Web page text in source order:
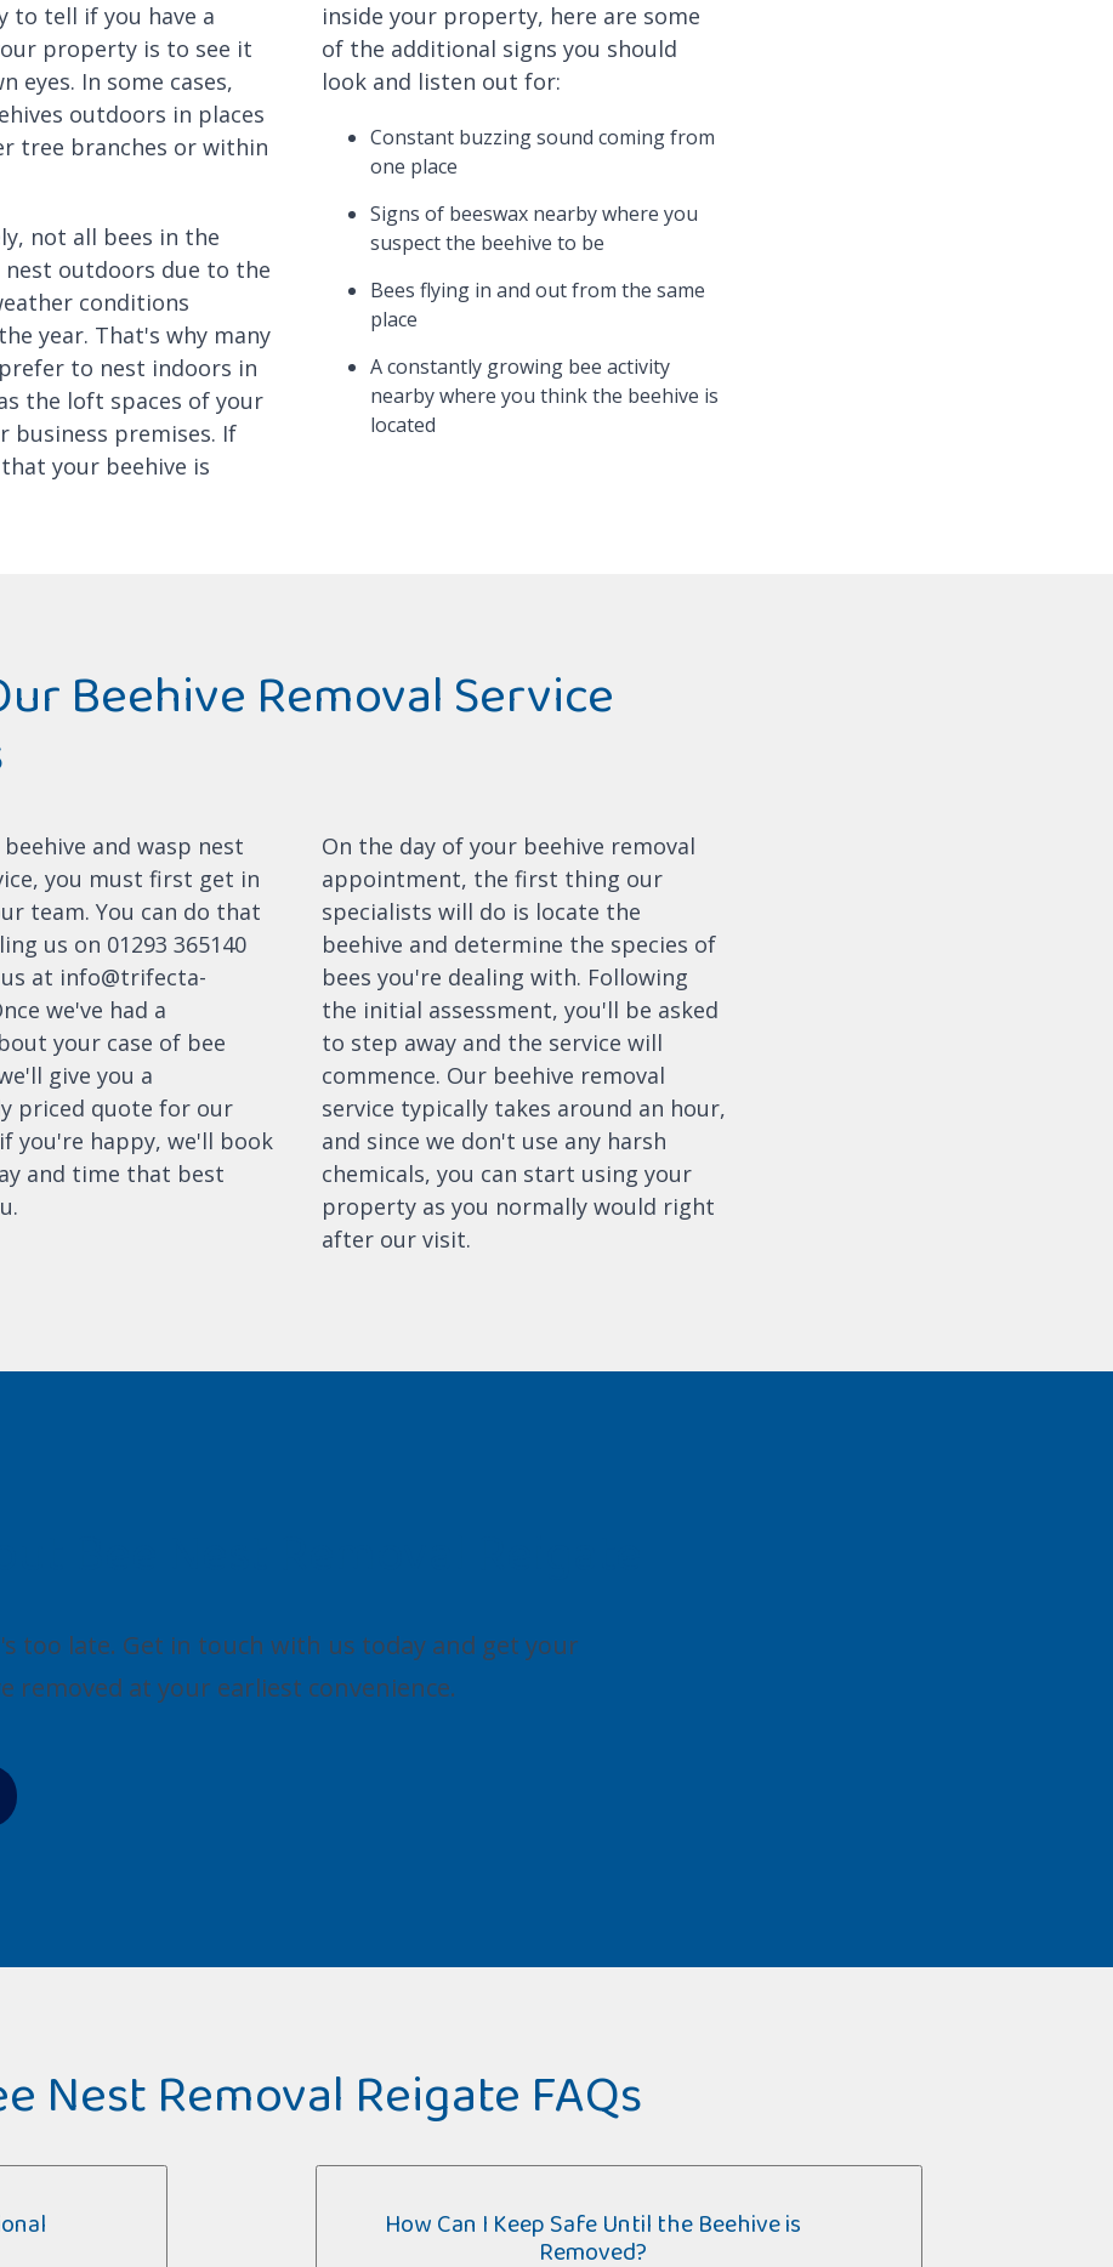
to tell if you have a
property is to see it
eyes. In some cases,
outdoors in places
tree branches or within
not all bees in the
nest outdoors due to the
conditions
year. That's why many
to nest indoors in
the loft spaces of your
business premises. If
your beehive is
inside your property, here are some
of the additional signs you should
look and listen out for:
Constant buzzing sound coming from
one place
Signs of beeswax nearby where you
suspect the beehive to be
Bees flying in and out from the same
place
A constantly growing bee activity
nearby where you think the beehive is
located
Beehive Removal Service
and wasp nest
you must first get in
team. You can do that
us on 01293 365140
at info@trifecta-
we've had a
your case of bee
give you a
priced quote for our
you're happy, we'll book
and time that best
On the day of your beehive removal
appointment, the first thing our
specialists will do is locate the
beehive and determine the species of
bees you're dealing with. Following
the initial assessment, you'll be asked
to step away and the service will
commence. Our beehive removal
service typically takes around an hour,
and since we don't use any harsh
chemicals, you can start using your
property as you normally would right
after our visit.
too late. Get in touch with us today and get your
removed at your earliest convenience.
Nest Removal Reigate FAQs
How Can I Keep Safe Until the Beehive is
Removed?